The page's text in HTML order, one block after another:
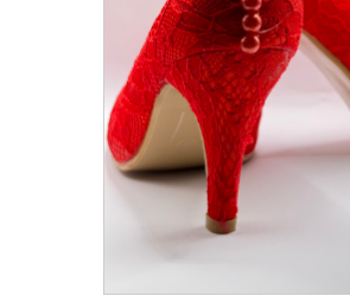
View All
Footwear
Women's Footwear
Men's Footwear